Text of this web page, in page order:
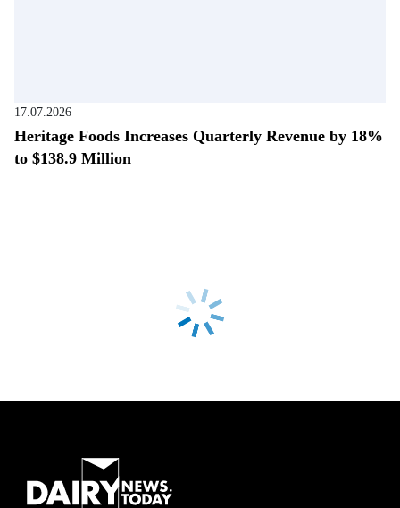
17.07.2026
Heritage Foods Increases Quarterly Revenue by 18%
to $138.9 Million